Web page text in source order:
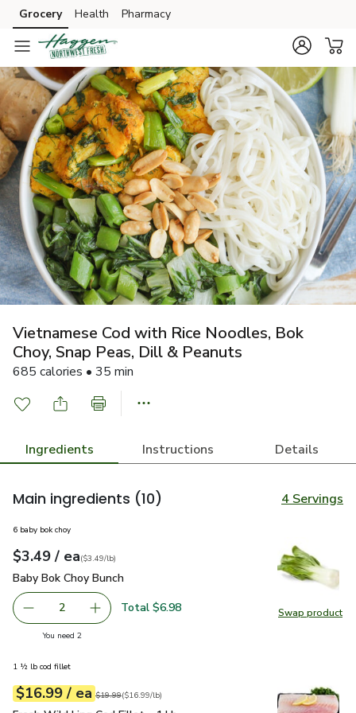
Skip to search
Skip to main content
Skip to cookie settings
Skip to chat
Grocery Health Pharmacy
Vietnamese Cod with Rice Noodles, Bok
Choy, Snap Peas, Dill & Peanuts
685 calories • 35 min
Ingredients Instructions Details
Main ingredients (10) 4 Servings
Swap product
Swap
6 baby bok choy
Your price$3.49
$3.49 / eaeach
$3.49perlb($3.49/lb)
Baby Bok Choy Bunch
Baby Bok Choy Bunch
decrease Baby Bok Choy Bunch
2 Add one, Baby Bok Choy Bunch
Total $6.98
You need 2you have 2 selected
1 ½ lb cod fillet
Your price$16.99
$16.99 / eaeach
Original price$19.99
$19.99
$16.99perlb ($16.99/lb)